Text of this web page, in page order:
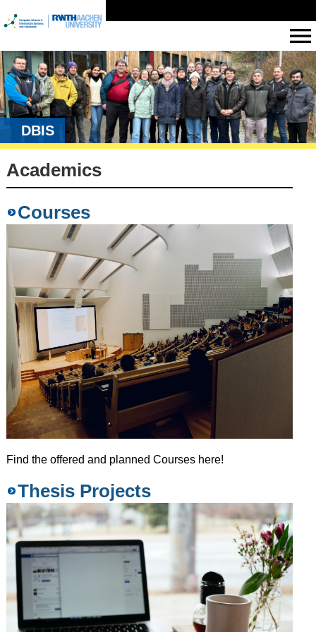
DBIS
Academics
Courses
Find the offered and planned Courses here!
Thesis Projects